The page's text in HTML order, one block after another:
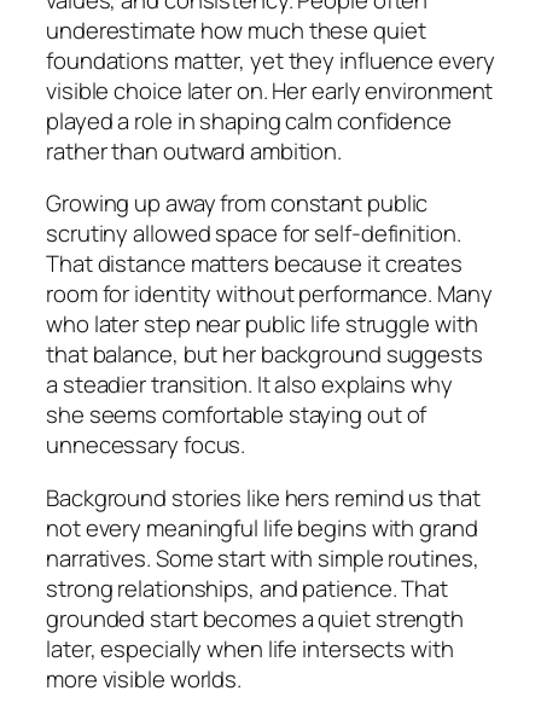
underestimate how much these quiet
foundations matter, yet they influence every
visible choice later on. Her early environment
played a role in shaping calm confidence
rather than outward ambition.
Growing up away from constant public
scrutiny allowed space for self-definition.
That distance matters because it creates
room for identity without performance. Many
who later step near public life struggle with
that balance, but her background suggests
a steadier transition. It also explains why
she seems comfortable staying out of
unnecessary focus.
Background stories like hers remind us that
not every meaningful life begins with grand
narratives. Some start with simple routines,
strong relationships, and patience. That
grounded start becomes a quiet strength
later, especially when life intersects with
more visible worlds.